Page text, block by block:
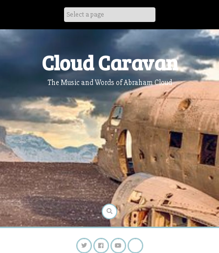
Cloud Caravan
The Music and Words of Abraham Cloud